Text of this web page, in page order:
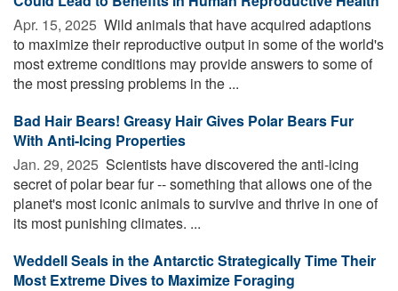
Apr. 15, 2025  Wild animals that have acquired adaptions
to maximize their reproductive output in some of the world's
most extreme conditions may provide answers to some of
the most pressing problems in the ...
Bad Hair Bears! Greasy Hair Gives Polar Bears Fur
With Anti-Icing Properties
Jan. 29, 2025  Scientists have discovered the anti-icing
secret of polar bear fur -- something that allows one of the
planet's most iconic animals to survive and thrive in one of
its most punishing climates. ...
Weddell Seals in the Antarctic Strategically Time Their
Most Extreme Dives to Maximize Foraging